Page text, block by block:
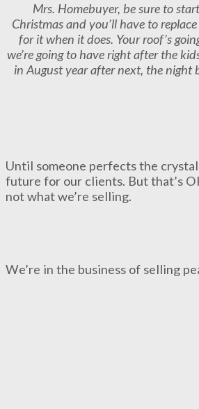
Mrs. Homebuyer, be sure to
Christmas and you’ll have to
for it when it does. Your roof’s
we’re going to have right after the
in August year after next, the night
Until someone perfects the
future for our clients. But that’s
not what we’re selling.
We’re in the business of selling